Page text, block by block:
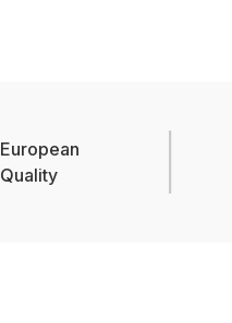
European
Quality